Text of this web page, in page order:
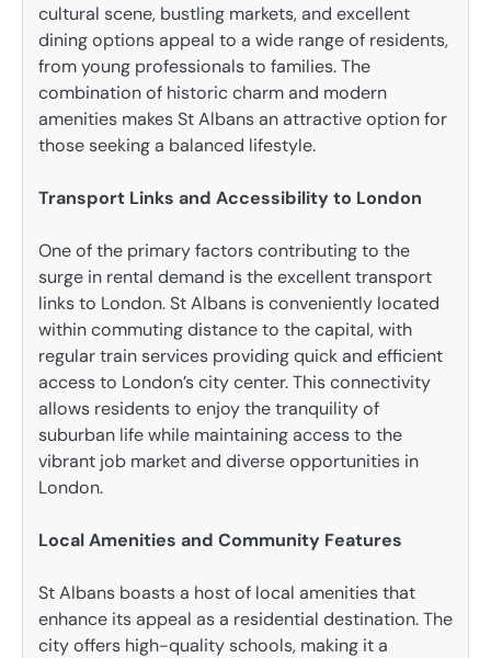
cultural scene, bustling markets, and excellent
dining options appeal to a wide range of residents,
from young professionals to families. The
combination of historic charm and modern
amenities makes St Albans an attractive option for
those seeking a balanced lifestyle.
Transport Links and Accessibility to London
One of the primary factors contributing to the
surge in rental demand is the excellent transport
links to London. St Albans is conveniently located
within commuting distance to the capital, with
regular train services providing quick and efficient
access to London’s city center. This connectivity
allows residents to enjoy the tranquility of
suburban life while maintaining access to the
vibrant job market and diverse opportunities in
London.
Local Amenities and Community Features
St Albans boasts a host of local amenities that
enhance its appeal as a residential destination. The
city offers high-quality schools, making it a